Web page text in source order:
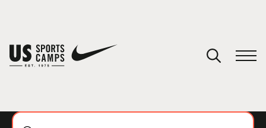
You have no camps in your cart.